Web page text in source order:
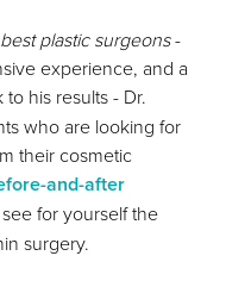
plastic surgeons-
experience, and a
to his results - Dr.
who are looking for
their cosmetic
and-after
for yourself the
surgery.